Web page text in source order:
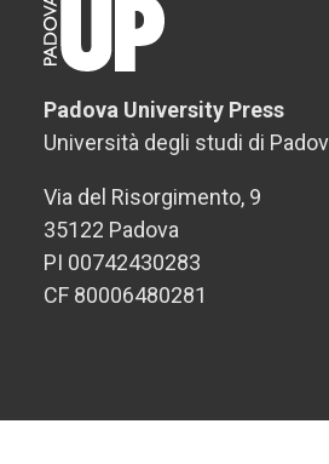
Padova University Press
Università degli studi di
Via del Risorgimento, 9
35122 Padova
PI 00742430283
CF 80006480281